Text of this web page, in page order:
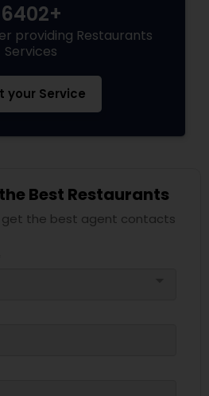
6402+
providing Restaurants
Services
your Service
Best Restaurants
get the best agent contacts